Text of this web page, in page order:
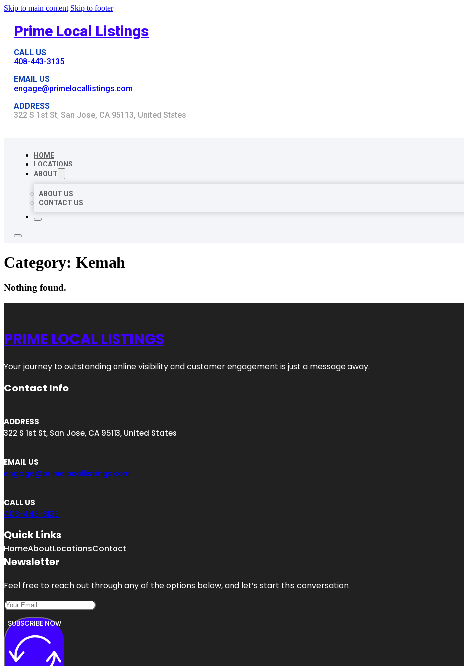
Skip to main content Skip to footer
Prime Local Listings
CALL US
408-443-3135
EMAIL US
engage@primelocallistings.com
ADDRESS
322 S 1st St, San Jose, CA 95113, United States
HOME
LOCATIONS
ABOUT
ABOUT US
CONTACT US
Category: Kemah
Nothing found.
PRIME LOCAL LISTINGS
Your journey to outstanding online visibility and customer engagement is just a message away.
Contact Info
ADDRESS
322 S 1st St, San Jose, CA 95113, United States
EMAIL US
engage@primelocallistings.com
CALL US
408-443-3135
Quick Links
HomeAboutLocationsContact
Newsletter
Feel free to reach out through any of the options below, and let’s start this conversation.
SUBSCRIBE NOW